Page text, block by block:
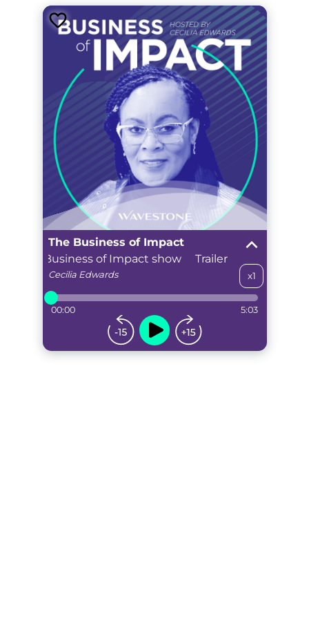
The Business of Impact
The Business of Impact show
Trailer - Discover
Cecilia Edwards x1
00:00 5:03
...